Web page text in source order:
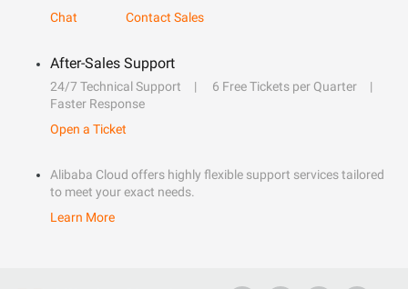
Chat
Contact Sales
After-Sales Support
24/7 Technical Support
6 Free Tickets per Quarter
Faster Response
Open a Ticket
Alibaba Cloud offers highly flexible support services tailored
to meet your exact needs.
Learn More